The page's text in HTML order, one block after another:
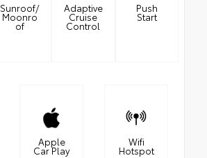
Sunroof/
Moonro
of
Adaptive
Cruise
Control
Push
Start
Apple
Car Play
Wifi
Hotspot